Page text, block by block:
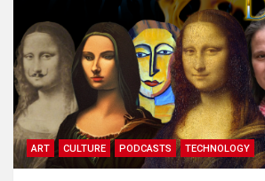
ART CULTURE PODCASTS TECHNOLOGY